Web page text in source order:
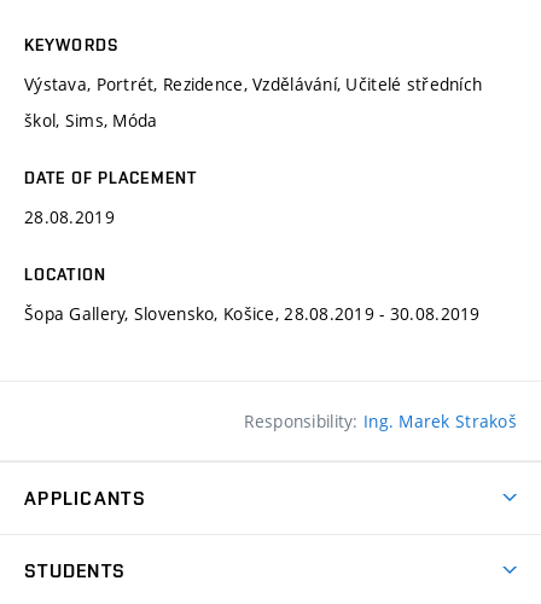
KEYWORDS
Výstava, Portrét, Rezidence, Vzdělávání, Učitelé středních
škol, Sims, Móda
DATE OF PLACEMENT
28.08.2019
LOCATION
Šopa Gallery, Slovensko, Košice, 28.08.2019 - 30.08.2019
Responsibility: Ing. Marek Strakoš
APPLICANTS
STUDENTS